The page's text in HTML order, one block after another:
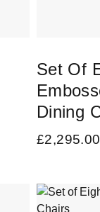
Set Of
Dining
£2,295.00